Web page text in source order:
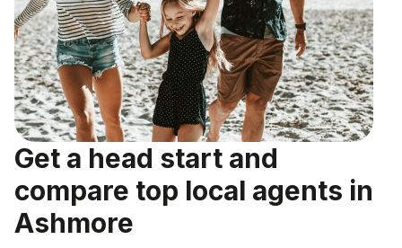
Get a head start and
compare top local agents in
Ashmore